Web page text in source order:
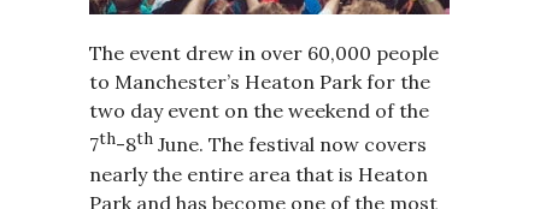
The event drew in over 60,000 people
to Manchester’s Heaton Park for the
two day event on the weekend of the
7th-8th June. The festival now covers
nearly the entire area that is Heaton
Park and has become one of the most